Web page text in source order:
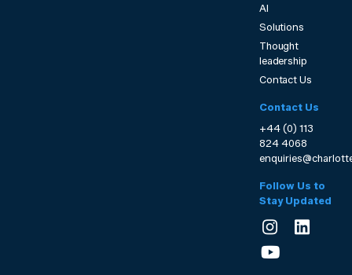
AI
Solutions
Thought
leadership
Contact Us
Contact Us
+44 (0) 113
824 4068
Follow Us to
Stay Updated